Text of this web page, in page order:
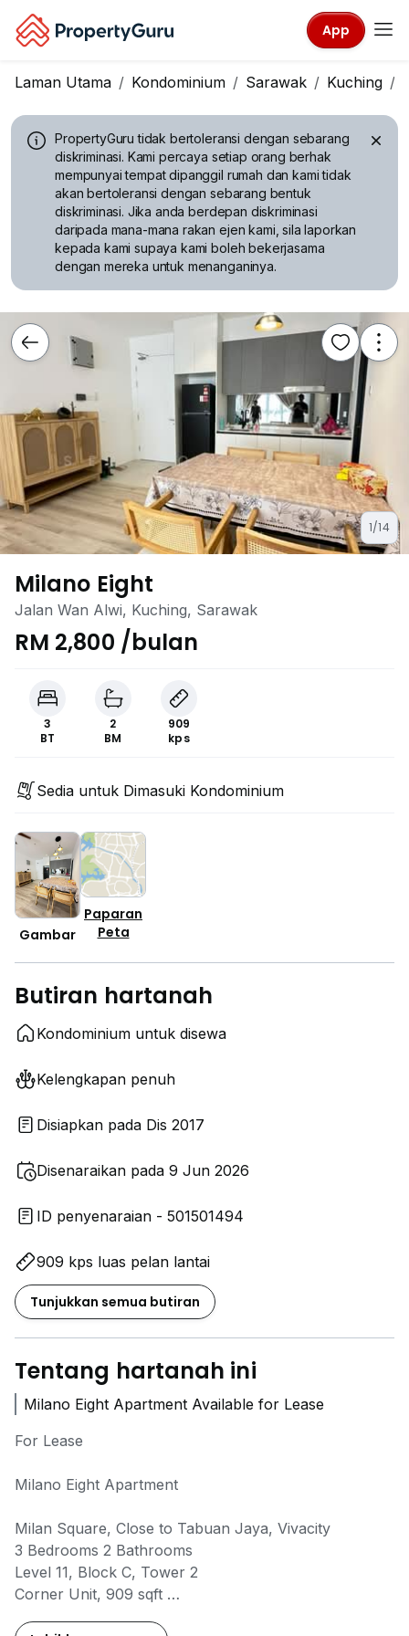
App
Laman Utama Kondominium Sarawak Kuching
PropertyGuru tidak bertoleransi dengan sebarang
diskriminasi. Kami percaya setiap orang berhak
mempunyai tempat dipanggil rumah dan kami tidak
akan bertoleransi dengan sebarang bentuk
diskriminasi. Jika anda berdepan diskriminasi
daripada mana-mana rakan ejen kami, sila laporkan
kepada kami supaya kami boleh bekerjasama
dengan mereka untuk menanganinya.
1/14
Milano Eight
Jalan Wan Alwi, Kuching, Sarawak
RM 2,800 /bulan
3
BT
2
BM
909
kps
Sedia untuk Dimasuki Kondominium
Gambar
Paparan
Peta
Butiran hartanah
Kondominium untuk disewa
Kelengkapan penuh
Disiapkan pada Dis 2017
Disenaraikan pada 9 Jun 2026
ID penyenaraian - 501501494
909 kps luas pelan lantai
Tunjukkan semua butiran
Tentang hartanah ini
Milano Eight Apartment Available for Lease
For Lease
Milano Eight Apartment
Milan Square, Close to Tabuan Jaya, Vivacity
3 Bedrooms 2 Bathrooms
Level 11, Block C, Tower 2
Corner Unit, 909 sqft